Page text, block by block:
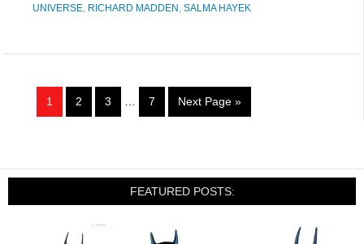
UNIVERSE, RICHARD MADDEN , SALMA HAYEK
1 2 3 7 Next Page »
FEATURED POSTS: